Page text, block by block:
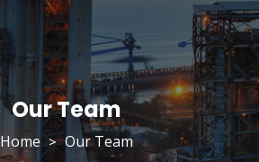
Our Team
Home > Our Team